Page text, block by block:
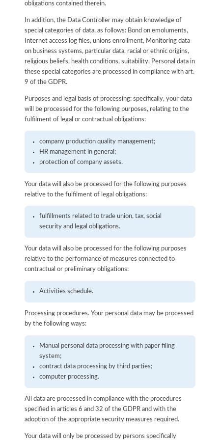
obligations contained therein.
In addition, the Data Controller may obtain knowledge of
special categories of data, as follows: Bond on emoluments,
Internet access log files, unions enrollment, Monitoring data
on business systems, particular data, racial or ethnic origins,
religious beliefs, health conditions, suitability. Personal data in
these special categories are processed in compliance with art.
9 of the GDPR.
Purposes and legal basis of processing: specifically, your data
will be processed for the following purposes, relating to the
fulfilment of legal or contractual obligations:
company production quality management;
HR management in general;
protection of company assets.
Your data will also be processed for the following purposes
relative to the fulfilment of legal obligations:
fulfillments related to trade union, tax, social
security and legal obligations.
Your data will also be processed for the following purposes
relative to the performance of measures connected to
contractual or preliminary obligations:
Activities schedule.
Processing procedures. Your personal data may be processed
by the following ways:
Manual personal data processing with paper filing
system;
contract data processing by third parties;
computer processing.
All data are processed in compliance with the procedures
specified in articles 6 and 32 of the GDPR and with the
adoption of the appropriate security measures required.
Your data will only be processed by persons specifically